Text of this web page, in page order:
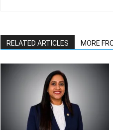
RELATED ARTICLES MORE